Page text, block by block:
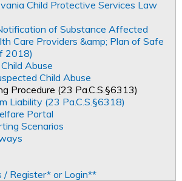
Child Protective Services Law
of Substance Affected
Care Providers &amp; Plan of Safe
2018)
Abuse
Child Abuse
Procedure (23 Pa.C.S.§6313)
Liability (23 Pa.C.S.§6318)
Portal
Scenarios
/ Register* or Login**